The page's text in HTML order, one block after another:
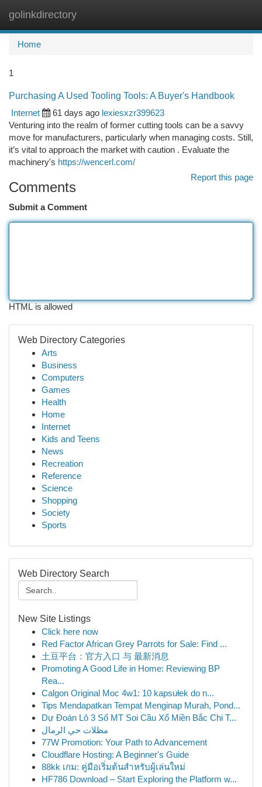
golinkdirectory
Home
1
Purchasing A Used Tooling Tools: A Buyer's Handbook
Internet
61 days ago lexiesxzr399623
Venturing into the realm of former cutting tools can be a savvy
move for manufacturers, particularly when managing costs. Still,
it’s vital to approach the market with caution . Evaluate the
machinery's https://wencerl.com/
Report this page
Comments
Submit a Comment
HTML is allowed
Web Directory Categories
Arts
Business
Computers
Games
Health
Home
Internet
Kids and Teens
News
Recreation
Reference
Science
Shopping
Society
Sports
Web Directory Search
New Site Listings
Click here now
Red Factor African Grey Parrots for Sale: Find ...
土豆平台：官方入口 与 最新消息
Promoting A Good Life in Home: Reviewing BP
Rea...
Calgon Original Moc 4w1: 10 kapsułek do n...
Tips Mendapatkan Tempat Menginap Murah, Pond...
Dự Đoán Lô 3 Số MT Soi Cầu Xổ Miền Bắc Chi T...
مظلات حي الرمال
77W Promotion: Your Path to Advancement
Cloudflare Hosting: A Beginner's Guide
88kk เกม: คู่มือเริ่มต้นสำหรับผู้เล่นใหม่
HF786 Download – Start Exploring the Platform w...